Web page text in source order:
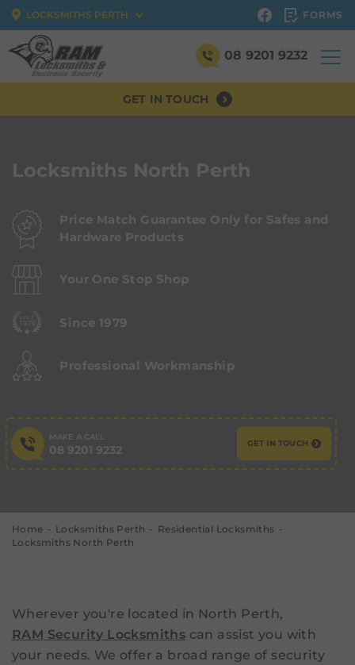
LOCKSMITHS PERTH FORMS
08 9201 9232
GET IN TOUCH
Locksmiths North Perth
Price Match Guarantee Only for Safes and
Hardware Products
Your One Stop Shop
Since 1979
Professional Workmanship
MAKE A CALL
08 9201 9232 GET IN TOUCH
Home Locksmiths Perth
Residential Locksmiths
Locksmiths North Perth
Wherever you're located in North Perth,
RAM Security Locksmiths can assist you with
your needs. We offer a broad range of security